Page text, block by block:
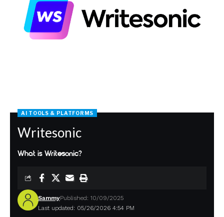
AI TOOLS & PLATFORMS
Writesonic
What is Writesonic?
Last updated: 05/26/2026 4:54 PM
SammyPublished: 10/09/2025